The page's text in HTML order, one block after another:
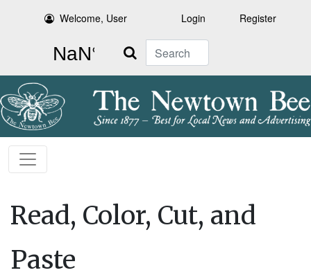
Welcome, User Login Register
Search
Read, Color, Cut, and
Paste